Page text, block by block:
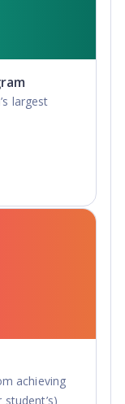
largest
achieving